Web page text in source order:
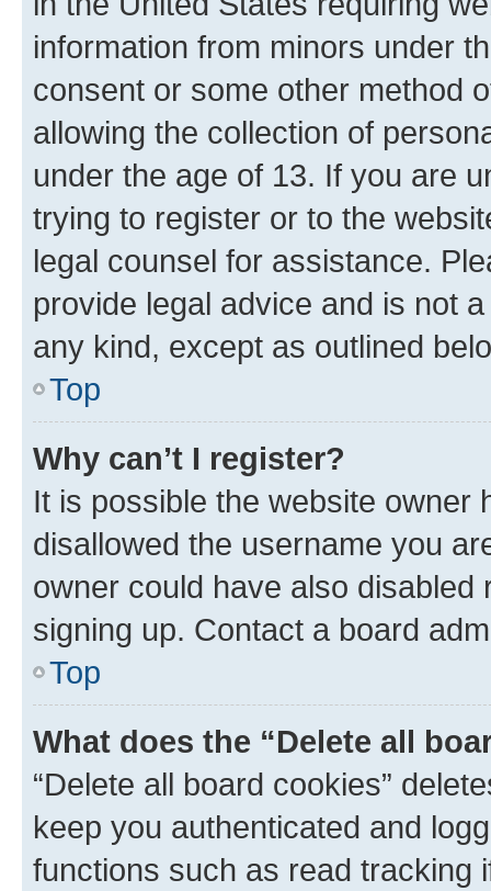
information from minors under
consent or some other method
allowing the collection of
under the age of 13. If you are
trying to register or to the
legal counsel for assistance.
provide legal advice and is not
any kind, except as outlined
Top
Why can’t I register?
It is possible the website owner
disallowed the username you
owner could have also
signing up. Contact a board
Top
What does the “Delete all
“Delete all board cookies”
keep you authenticated and
functions such as read tracking